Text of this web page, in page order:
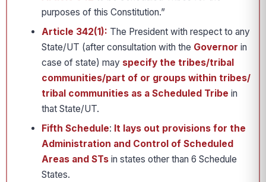
purposes of this Constitution.”
Article 342(1): The President with respect to any
State/UT (after consultation with the Governor in
case of state) may specify the tribes/tribal
communities/part of or groups within tribes/
tribal communities as a Scheduled Tribe in
that State/UT.
Fifth Schedule: It lays out provisions for the
Administration and Control of Scheduled
Areas and STs in states other than 6 Schedule
States.